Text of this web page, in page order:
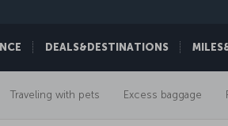
DEALS&DESTINATIONS
Traveling with pets Excess baggage